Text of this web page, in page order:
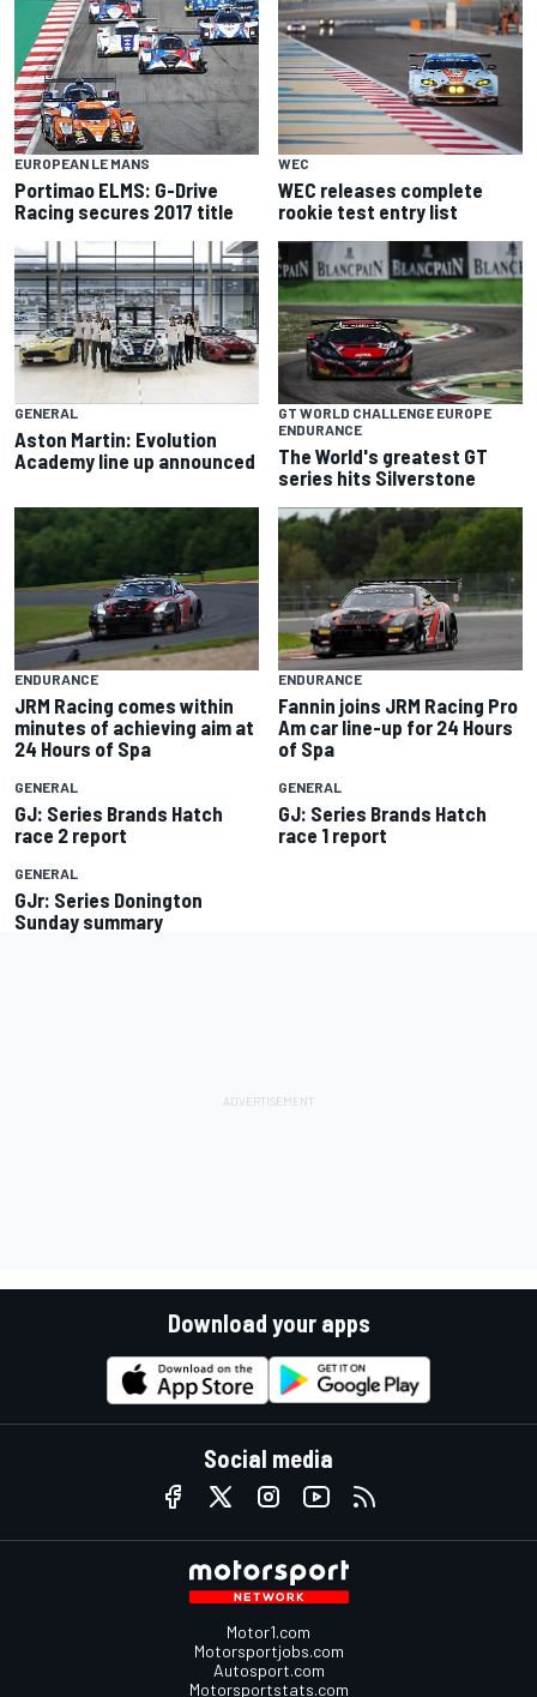
EUROPEAN LE MANS
Portimao ELMS: G-Drive
Racing secures 2017 title
WEC
WEC releases complete
rookie test entry list
GENERAL
Aston Martin: Evolution
Academy line up announced
GT WORLD CHALLENGE EUROPE
ENDURANCE
The World's greatest GT
series hits Silverstone
ENDURANCE
JRM Racing comes within
minutes of achieving aim at
24 Hours of Spa
ENDURANCE
Fannin joins JRM Racing Pro
Am car line-up for 24 Hours
of Spa
GENERAL
GJ: Series Brands Hatch
race 2 report
GENERAL
GJ: Series Brands Hatch
race 1 report
GENERAL
GJr: Series Donington
Sunday summary
Download your apps
Social media
Motor1.com
Motorsportjobs.com
Autosport.com
Motorsportstats.com